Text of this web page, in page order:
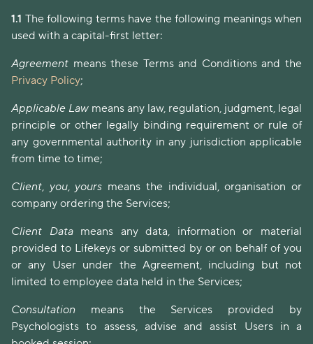
1.1 The following terms have the following meanings when
used with a capital-first letter:
Agreement means these Terms and Conditions and the
Privacy Policy;
Applicable Law means any law, regulation, judgment, legal
principle or other legally binding requirement or rule of
any governmental authority in any jurisdiction applicable
from time to time;
Client, you, yours means the individual, organisation or
company ordering the Services;
Client Datameans any data, information or material
provided to Lifekeys or submitted by or on behalf of you
or any User under the Agreement, including but not
limited to employee data held in the Services;
Consultation means the Services provided by
Psychologists to assess, advise and assist Users in a